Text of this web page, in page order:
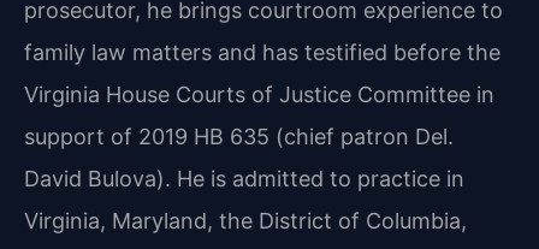
prosecutor, he brings courtroom experience to
family law matters and has testified before the
Virginia House Courts of Justice Committee in
support of 2019 HB 635 (chief patron Del.
David Bulova). He is admitted to practice in
Virginia, Maryland, the District of Columbia,